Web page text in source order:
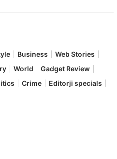
Business
Web Stories
World
Gadget Review
Crime
Editorji specials